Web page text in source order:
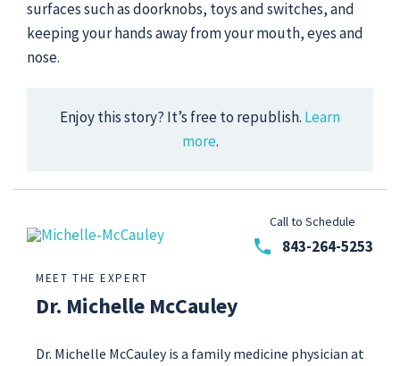
surfaces such as doorknobs, toys and switches, and
keeping your hands away from your mouth, eyes and
nose.
Enjoy this story? It’s free to republish. Learn
more.
Call to Schedule
phone 843-264-5253
MEET THE EXPERT
Dr. Michelle McCauley
Dr. Michelle McCauley is a family medicine physician at